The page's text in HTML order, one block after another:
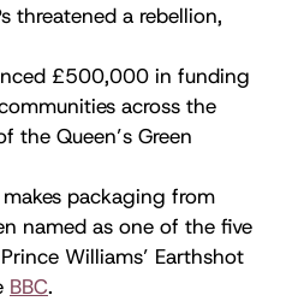
threatened a rebellion,
£500,000 in funding
across the
the Queen’s Green
packaging from
named as one of the five
Williams’ Earthshot
BBC.